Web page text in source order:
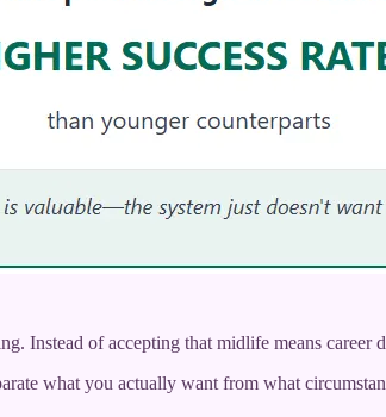
Instead of accepting that midlife means career
what you actually want from what